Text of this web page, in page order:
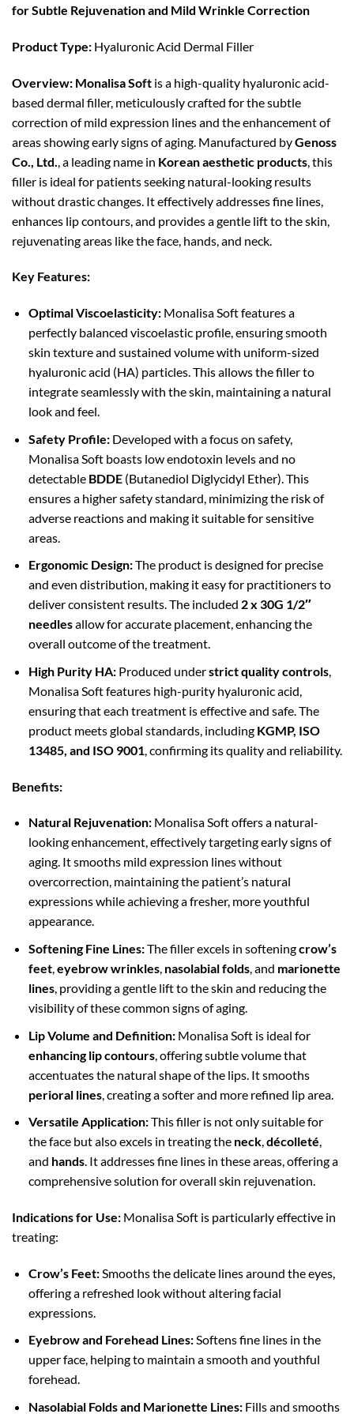
for Subtle Rejuvenation and Mild Wrinkle Correction
Product Type: Hyaluronic Acid Dermal Filler
Overview: Monalisa Soft is a high-quality hyaluronic acid-
based dermal filler, meticulously crafted for the subtle
correction of mild expression lines and the enhancement of
areas showing early signs of aging. Manufactured byGenoss
Co., Ltd. , a leading name in Korean aesthetic products , this
filler is ideal for patients seeking natural-looking results
without drastic changes. It effectively addresses fine lines,
enhances lip contours, and provides a gentle lift to the skin,
rejuvenating areas like the face, hands, and neck.
Key Features:
Optimal Viscoelasticity:Monalisa Soft features a
perfectly balanced viscoelastic profile, ensuring smooth
skin texture and sustained volume with uniform-sized
hyaluronic acid (HA) particles. This allows the filler to
integrate seamlessly with the skin, maintaining a natural
look and feel.
Safety Profile:Developed with a focus on safety,
Monalisa Soft boasts low endotoxin levels and no
detectable BDDE(Butanediol Diglycidyl Ether). This
ensures a higher safety standard, minimizing the risk of
adverse reactions and making it suitable for sensitive
areas.
Ergonomic Design:The product is designed for precise
and even distribution, making it easy for practitioners to
deliver consistent results. The included 2 x 30G 1/2″
needlesallow for accurate placement, enhancing the
overall outcome of the treatment.
High Purity HA:Produced understrict quality controls,
Monalisa Soft features high-purity hyaluronic acid,
ensuring that each treatment is effective and safe. The
product meets global standards, including KGMP, ISO
13485, and ISO 9001, confirming its quality and reliability.
Benefits:
Natural Rejuvenation:Monalisa Soft offers a natural-
looking enhancement, effectively targeting early signs of
aging. It smooths mild expression lines without
overcorrection, maintaining the patient’s natural
expressions while achieving a fresher, more youthful
appearance.
Softening Fine Lines:The filler excels in softeningcrow’s
feet,eyebrow wrinkles, nasolabial folds, and marionette
lines, providing a gentle lift to the skin and reducing the
visibility of these common signs of aging.
Lip Volume and Definition:Monalisa Soft is ideal for
enhancing lip contours, offering subtle volume that
accentuates the natural shape of the lips. It smooths
perioral lines, creating a softer and more refined lip area.
Versatile Application:This filler is not only suitable for
the face but also excels in treating the neck,décolleté,
and hands. It addresses fine lines in these areas, offering a
comprehensive solution for overall skin rejuvenation.
Indications for Use: Monalisa Soft is particularly effective in
treating:
Crow’s Feet:Smooths the delicate lines around the eyes,
offering a refreshed look without altering facial
expressions.
Eyebrow and Forehead Lines:Softens fine lines in the
upper face, helping to maintain a smooth and youthful
forehead.
Nasolabial Folds and Marionette Lines:Fills and smooths